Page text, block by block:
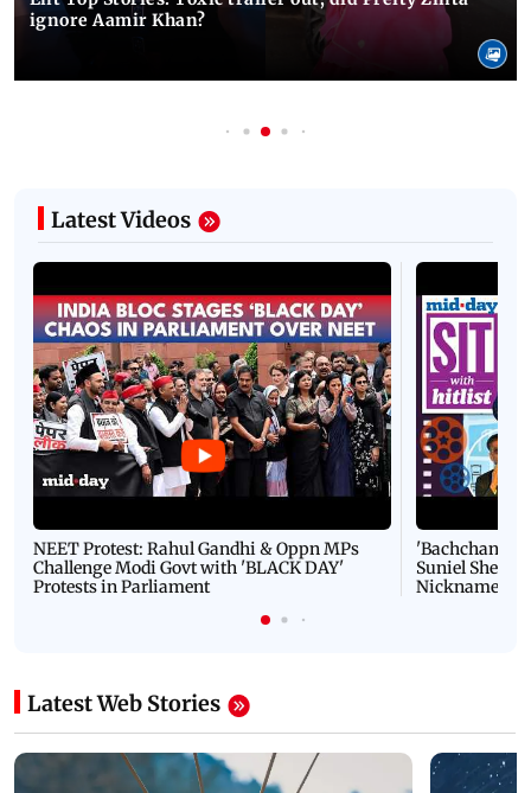
ignore Aamir Khan?
Latest Videos
NEET Protest: Rahul Gandhi & Oppn MPs
Challenge Modi Govt with 'BLACK DAY'
Protests in Parliament
'Bachchan
Suniel Shetty
Nickname |
Latest Web Stories